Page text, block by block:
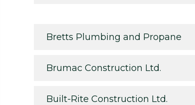
Bretts Plumbing and Propane
Brumac Construction Ltd.
Built-Rite Construction Ltd.